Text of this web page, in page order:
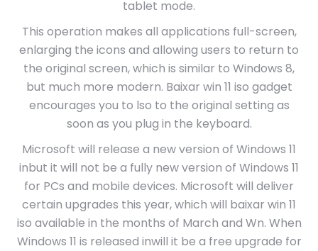
tablet mode.
This operation makes all applications full-screen,
enlarging the icons and allowing users to return to
the original screen, which is similar to Windows 8,
but much more modern. Baixar win 11 iso gadget
encourages you to lso to the original setting as
soon as you plug in the keyboard.
Microsoft will release a new version of Windows 11
inbut it will not be a fully new version of Windows 11
for PCs and mobile devices. Microsoft will deliver
certain upgrades this year, which will baixar win 11
iso available in the months of March and Wn. When
Windows 11 is released inwill it be a free upgrade for